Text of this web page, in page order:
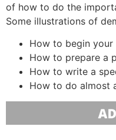
of how to do the
Some illustrations of
How to begin
How to prepare a
How to write a
How to do almost